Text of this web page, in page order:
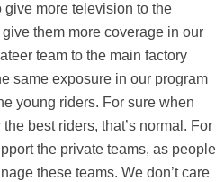
more television to the
give them more coverage in our
team to the main factory
same exposure in our program
young riders. For sure when
best riders, that’s normal. For
the private teams, as people
these teams. We don’t care